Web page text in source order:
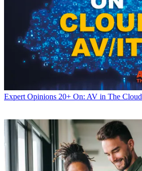
Expert Opinions 20+ On: AV in The Cloud